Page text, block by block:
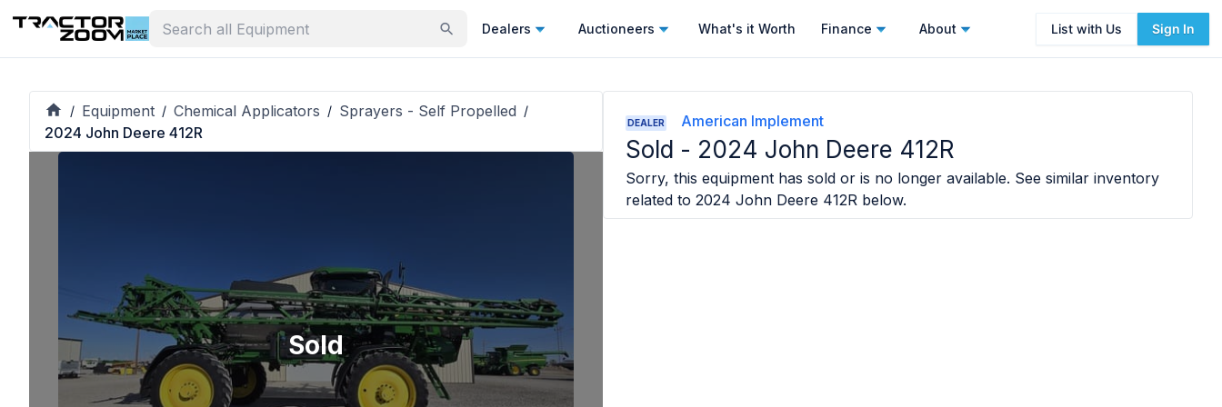
Dealers Auctioneers What's it Worth Finance About List with Us Sign In
/ Equipment / Chemical Applicators / Sprayers - Self Propelled /
2024 John Deere 412R
Sold
DEALER American Implement
Sold - 2024 John Deere 412R
Sorry, this equipment has sold or is no longer available. See similar inventory
related to 2024 John Deere 412Rbelow.